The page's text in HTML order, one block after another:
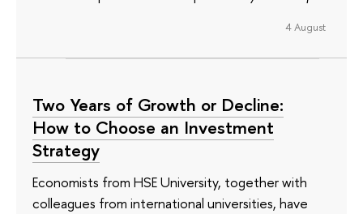
4 August
Two Years of Growth or Decline:
How to Choose an Investment
Strategy
Economists from HSE University, together with
colleagues from international universities, have